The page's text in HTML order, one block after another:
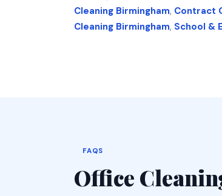
Cleaning Birmingham, Contract
Cleaning Birmingham, School &
FAQS
Office